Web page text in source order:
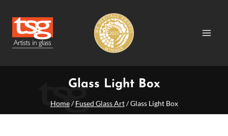
content
Glass Light Box
Home / Fused Glass Art / Glass Light Box